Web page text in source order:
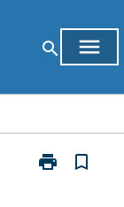
search menu
print
Print
bookmark_border